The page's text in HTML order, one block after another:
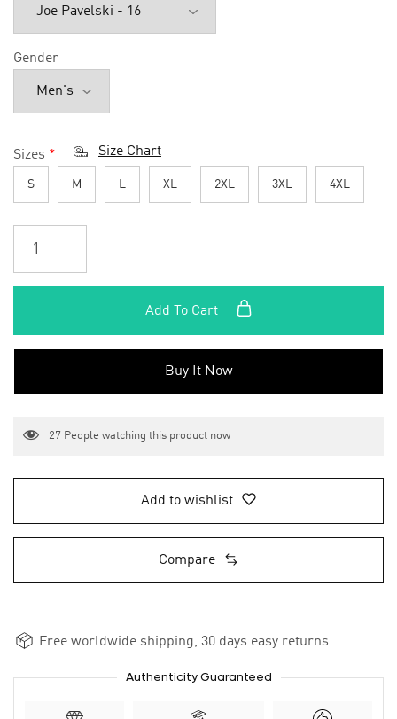
Gender
Sizes * Size Chart
S M L XL 2XL 3XL 4XL
Add To Cart
Buy It Now
27 People watching this product now
Add to wishlist
Compare
Free worldwide shipping, 30 days easy returns
Authenticity Guaranteed